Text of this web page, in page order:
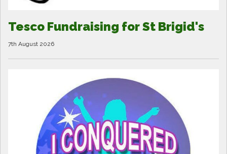
Tesco Fundraising for St Brigid's
7th August 2026